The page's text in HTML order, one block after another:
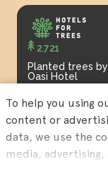
2.721
Planted trees by
Oasi Hotel
To help you using
content or
data, we use the
media,